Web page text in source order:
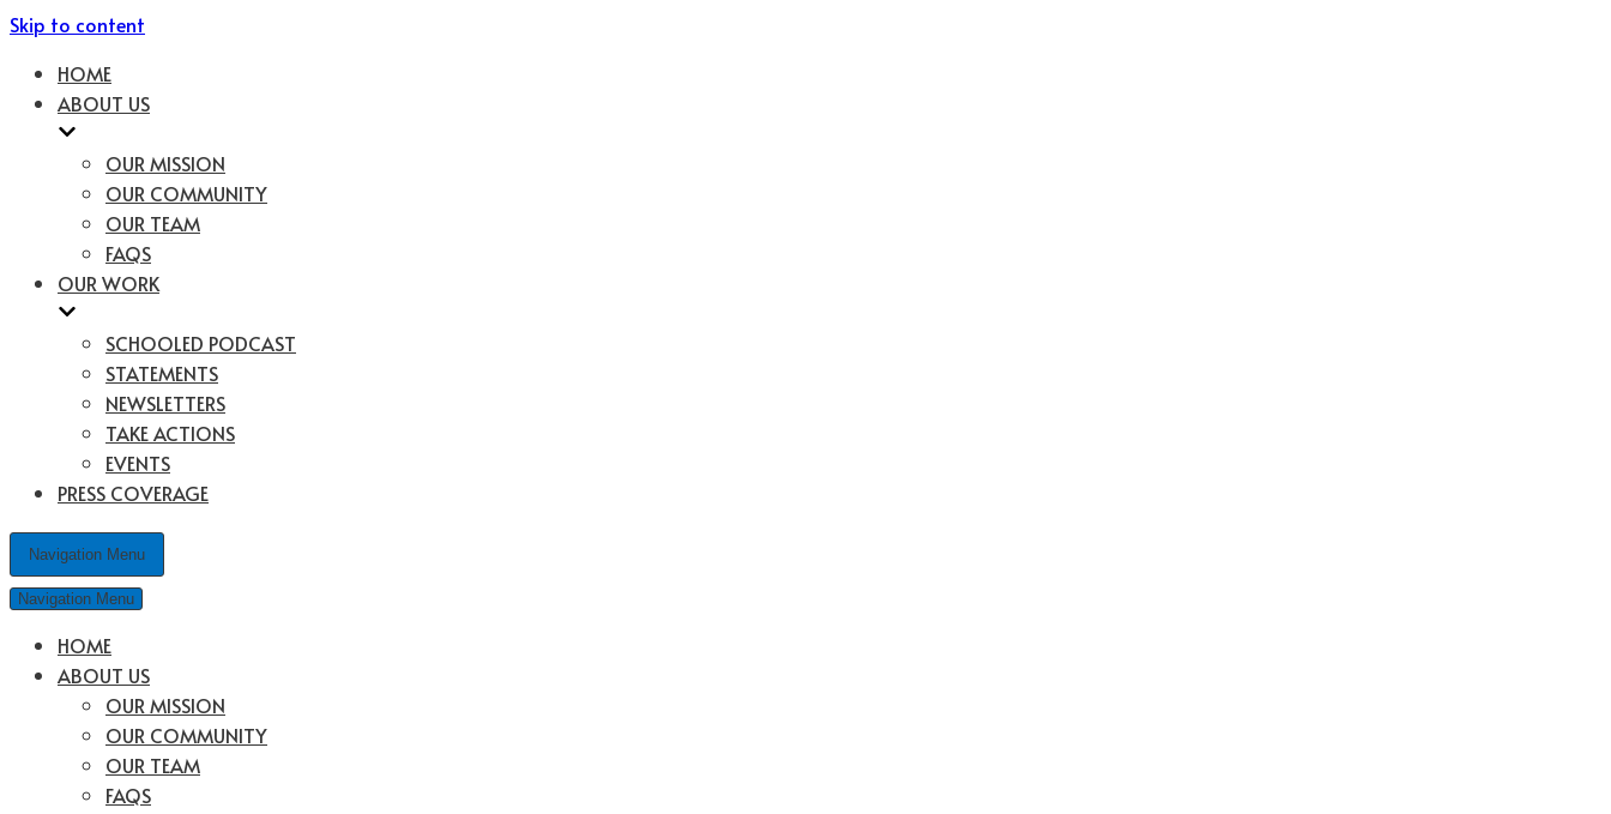
Skip to content
HOME
ABOUT US
OUR MISSION
OUR COMMUNITY
OUR TEAM
FAQS
OUR WORK
SCHOOLED PODCAST
STATEMENTS
NEWSLETTERS
TAKE ACTIONS
EVENTS
PRESS COVERAGE
Navigation Menu
Navigation Menu
HOME
ABOUT US
OUR MISSION
OUR COMMUNITY
OUR TEAM
FAQS